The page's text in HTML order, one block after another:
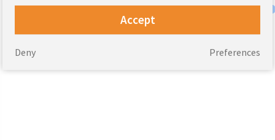
Accept
Preferences
Deny